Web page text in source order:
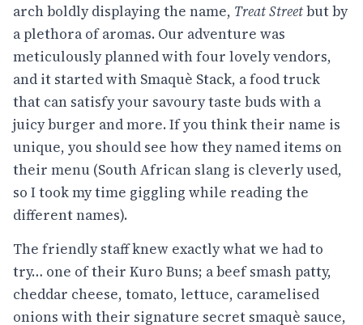
arch boldly displaying the name, Treat Streetbut by
a plethora of aromas. Our adventure was
meticulously planned with four lovely vendors,
and it started with Smaquè Stack, a food truck
that can satisfy your savoury taste buds with a
juicy burger and more. If you think their name is
unique, you should see how they named items on
their menu (South African slang is cleverly used,
so I took my time giggling while reading the
different names).
The friendly staff knew exactly what we had to
try… one of their Kuro Buns; a beef smash patty,
cheddar cheese, tomato, lettuce, caramelised
onions with their signature secret smaquè sauce,